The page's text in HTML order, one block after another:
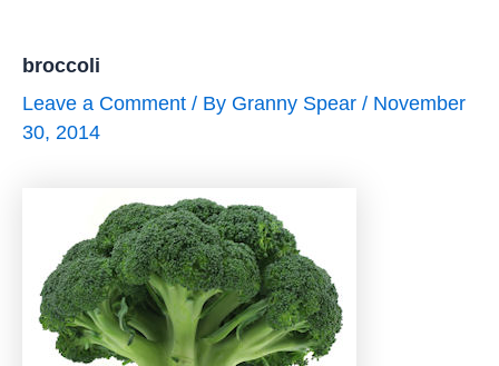
broccoli
Leave a Comment / By Granny Spear / November
30, 2014